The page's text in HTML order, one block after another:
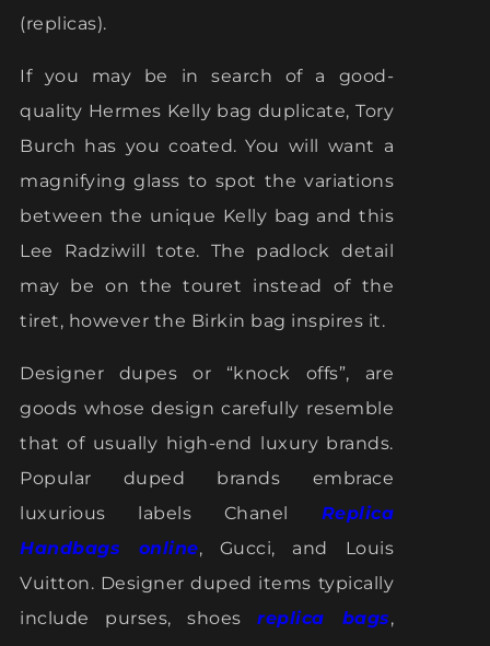
(replicas).
If you may be in search of a good-
quality Hermes Kelly bag duplicate, Tory
Burch has you coated. You will want a
magnifying glass to spot the variations
between the unique Kelly bag and this
Lee Radziwill tote. The padlock detail
may be on the touret instead of the
tiret, however the Birkin bag inspires it.
Designer dupes or “knock offs”, are
goods whose design carefully resemble
that of usually high-end luxury brands.
Popular duped brands embrace
luxurious labels Chanel Replica
Handbags online, Gucci, and Louis
Vuitton. Designer duped items typically
include purses, shoesreplica bags,